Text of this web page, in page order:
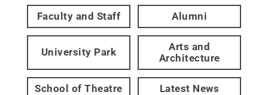
Faculty and Staff Alumni
University Park
Arts and
Architecture
School of Theatre Latest News